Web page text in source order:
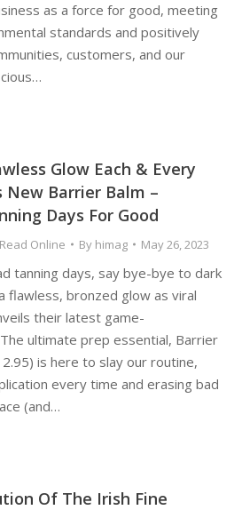
as a force for good, meeting
standards and positively
customers, and our
Glow Each & Every
New Barrier Balm –
Days For Good
Read Online By himag May 26, 2023
tanning days, say bye-bye to dark
flawless, bronzed glow as viral
their latest game-
ultimate prep essential, Barrier
is here to slay our routine,
every time and erasing bad
(and…
Of The Irish Fine